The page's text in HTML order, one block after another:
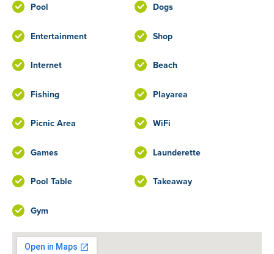
Pool Dogs
Entertainment Shop
Internet Beach
Fishing Playarea
Picnic Area WiFi
Games Launderette
Pool Table Takeaway
Gym